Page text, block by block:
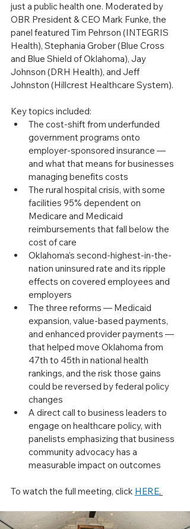
just a public health one. Moderated by
OBR President & CEO Mark Funke, the
panel featured Tim Pehrson (INTEGRIS
Health), Stephania Grober (Blue Cross
and Blue Shield of Oklahoma), Jay
Johnson (DRH Health), and Jeff
Johnston (Hillcrest Healthcare System).
Key topics included:
The cost-shift from underfunded
government programs onto
employer-sponsored insurance —
and what that means for businesses
managing benefits costs
The rural hospital crisis, with some
facilities 95% dependent on
Medicare and Medicaid
reimbursements that fall below the
cost of care
Oklahoma's second-highest-in-the-
nation uninsured rate and its ripple
effects on covered employees and
employers
The three reforms — Medicaid
expansion, value-based payments,
and enhanced provider payments —
that helped move Oklahoma from
47th to 45th in national health
rankings, and the risk those gains
could be reversed by federal policy
changes
A direct call to business leaders to
engage on healthcare policy, with
panelists emphasizing that business
community advocacy has a
measurable impact on outcomes
To watch the full meeting, click HERE.